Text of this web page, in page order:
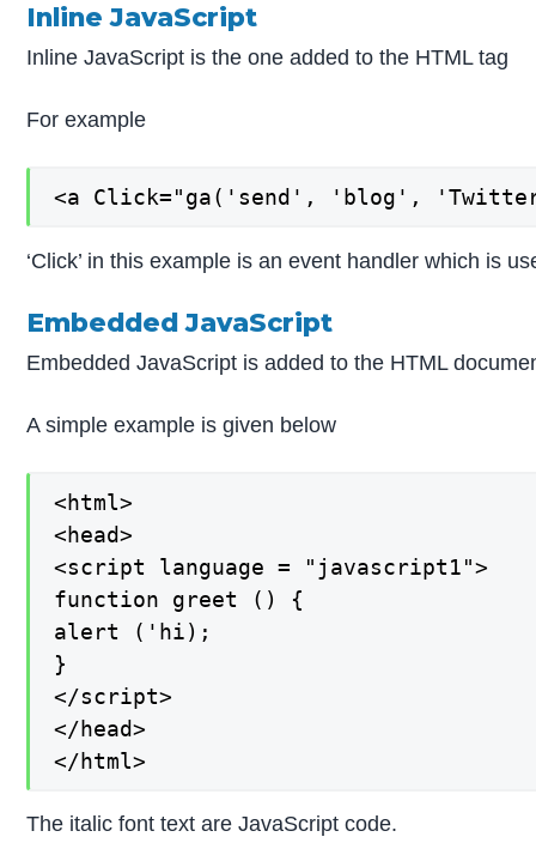
Inline JavaScript
Inline JavaScript is the one added to the HTML tag
For example
<a Click="ga('send', 'blog',
‘Click’ in this example is an event handler which is
Embedded JavaScript
Embedded JavaScript is added to the HTML
A simple example is given below
<html>
<head>
<script language = "javascript1">
function greet () {
alert ('hi);
}
</script>
</head>
</html>
The italic font text are JavaScript code.